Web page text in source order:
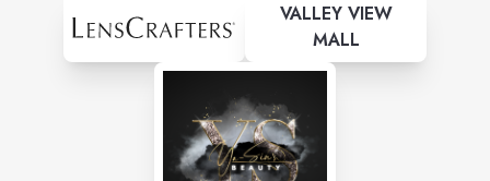
VALLEY VIEW
MALL